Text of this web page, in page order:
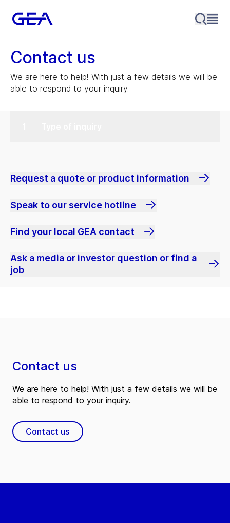
Contact us
We are here to help! With just a few details we will be
able to respond to your inquiry.
Request a quote or product information
Speak to our service hotline
Find your local GEA contact
Ask a media or investor question or find a
job
Contact us
We are here to help! With just a few details we will be
able to respond to your inquiry.
Contact us